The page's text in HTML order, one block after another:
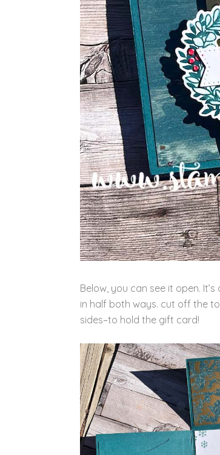
Below, you can see it open.
in half both ways. cut off the
sides–to hold the gift card!